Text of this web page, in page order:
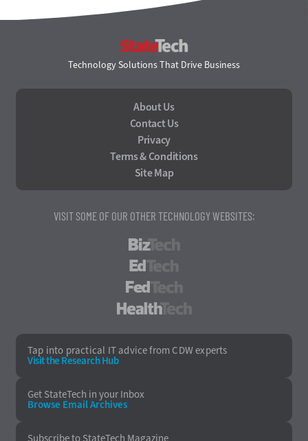
Technology Solutions That Drive Business
About Us
Contact Us
Privacy
Terms & Conditions
Site Map
VISIT SOME OF OUR OTHER TECHNOLOGY WEBSITES:
Tap into practical IT advice from CDW experts
Visit the Research Hub
Get StateTech in your Inbox
Browse EmailArchives